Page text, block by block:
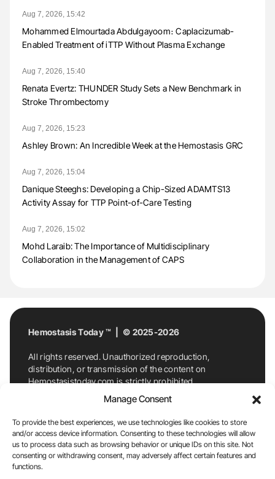
Manage Consent
To provide the best experiences, we use technologies like cookies to store
and/or access device information. Consenting to these technologies will allow
us to process data such as browsing behavior or unique IDs on this site. Not
consenting or withdrawing consent, may adversely affect certain features and
functions.
Aug 7, 2026, 15:42
Mohammed Elmourtada Abdulgayoom։ Caplacizumab-
Enabled Treatment of iTTP Without Plasma Exchange
Aug 7, 2026, 15:40
Renata Evertz: THUNDER Study Sets a New Benchmark in
Stroke Thrombectomy
Aug 7, 2026, 15:23
Ashley Brown: An Incredible Week at the Hemostasis GRC
Aug 7, 2026, 15:04
Danique Steeghs: Developing a Chip-Sized ADAMTS13
Activity Assay for TTP Point-of-Care Testing
Aug 7, 2026, 15:02
Mohd Laraib: The Importance of Multidisciplinary
Collaboration in the Management of CAPS
Hemostasis Today ™ | © 2025-2026
All rights reserved. Unauthorized reproduction,
distribution, or transmission of the content on
Hemostasistoday.com is strictly prohibited.
For permission requests or inquiries, contact
Hemostasis Today. By accessing and using
Hemostasistoday.com, you agree to comply with this
copyright notice.
E-Mail:info@hemostasistoday.com, Tel: +1 978
7174884